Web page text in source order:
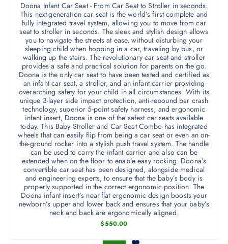
Doona Infant Car Seat - From Car Seat to Stroller in seconds.
This next-generation car seat is the world’s first complete and
fully integrated travel system, allowing you to move from car
seat to stroller in seconds. The sleek and stylish design allows
you to navigate the streets at ease, without disturbing your
sleeping child when hopping in a car, traveling by bus, or
walking up the stairs. The revolutionary car seat and stroller
provides a safe and practical solution for parents on the go.
Doona is the only car seat to have been tested and certified as
an infant car seat, a stroller, and an infant carrier providing
overarching safety for your child in all circumstances. With its
unique 3-layer side impact protection, anti-rebound bar crash
technology, superior 5-point safety harness, and ergonomic
infant insert, Doona is one of the safest car seats available
today. This Baby Stroller and Car Seat Combo has integrated
wheels that can easily flip from being a car seat or even an on-
the-ground rocker into a stylish push travel system. The handle
can be used to carry the infant carrier and also can be
extended when on the floor to enable easy rocking. Doona’s
convertible car seat has been designed, alongside medical
and engineering experts, to ensure that the baby’s body is
properly supported in the correct ergonomic position. The
Doona infant insert’s near-flat ergonomic design boosts your
newborn’s upper and lower back and ensures that your baby’s
neck and back are ergonomically aligned.
$550.00